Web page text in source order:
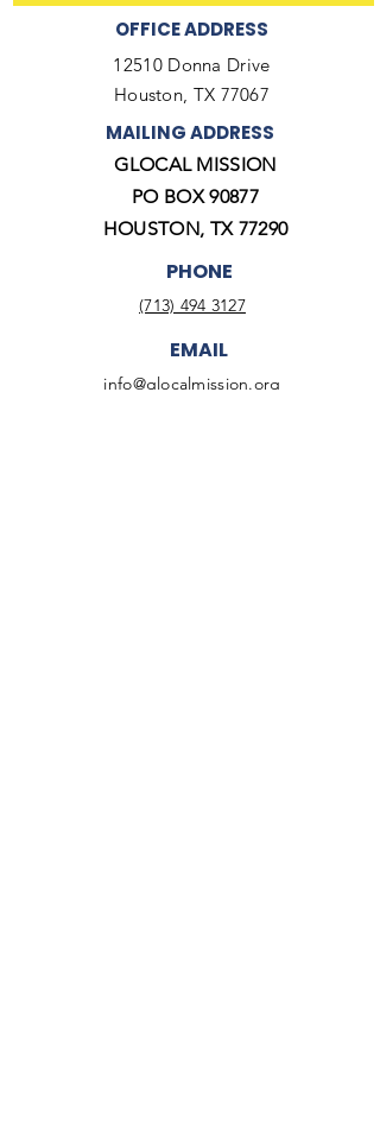
OFFICE ADDRESS
12510 Donna Drive
Houston, TX 77067
MAILING ADDRESS
GLOCAL MISSION
PO BOX 90877
HOUSTON, TX 77290
PHONE
(713) 494 3127
EMAIL
info@glocalmission.org